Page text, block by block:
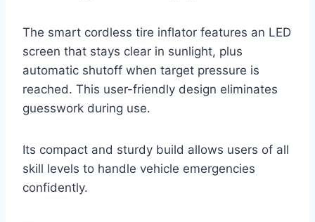
The smart cordless tire inflator features an LED
screen that stays clear in sunlight, plus
automatic shutoff when target pressure is
reached. This user-friendly design eliminates
guesswork during use.
Its compact and sturdy build allows users of all
skill levels to handle vehicle emergencies
confidently.